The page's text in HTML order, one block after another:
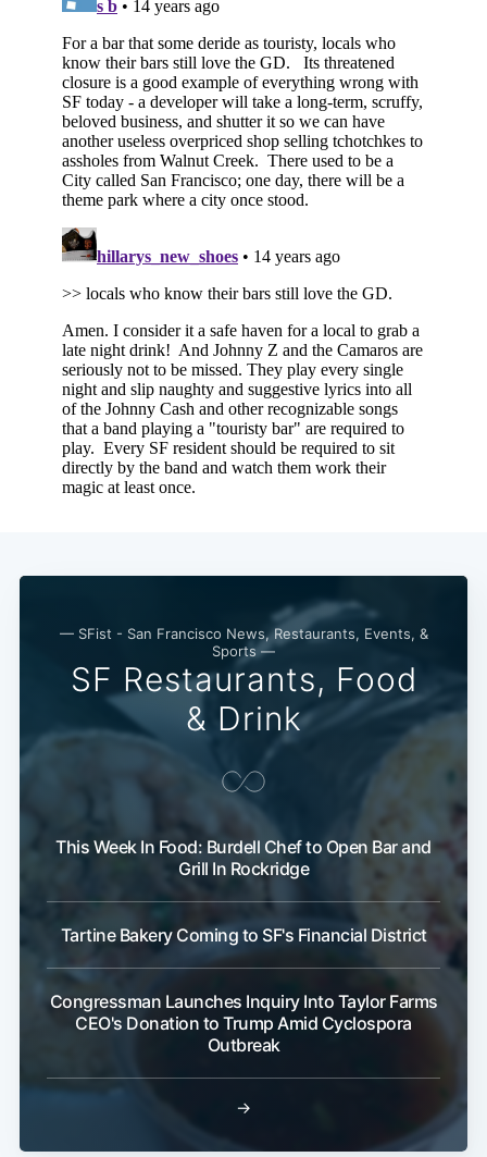
— SFist - San Francisco News, Restaurants, Events, &
Sports —
SF Restaurants, Food
& Drink
This Week In Food: Burdell Chef to Open Bar and
Grill In Rockridge
Tartine Bakery Coming to SF's Financial District
Congressman Launches Inquiry Into Taylor Farms
CEO's Donation to Trump Amid Cyclospora
Outbreak
→
Subscribe